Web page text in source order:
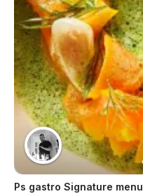
Ps gastro Signature menu